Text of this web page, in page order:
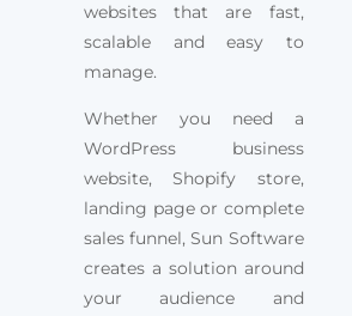
websites that are fast,
scalable and easy to
manage.
Whether you need a
WordPress business
website, Shopify store,
landing page or complete
sales funnel, Sun Software
creates a solution around
your audience and